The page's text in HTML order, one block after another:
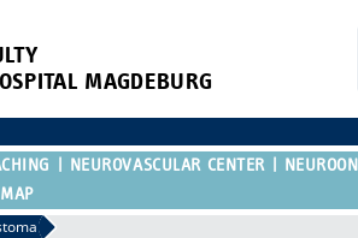
MAGDEBURG
NEUROVASCULAR CENTER